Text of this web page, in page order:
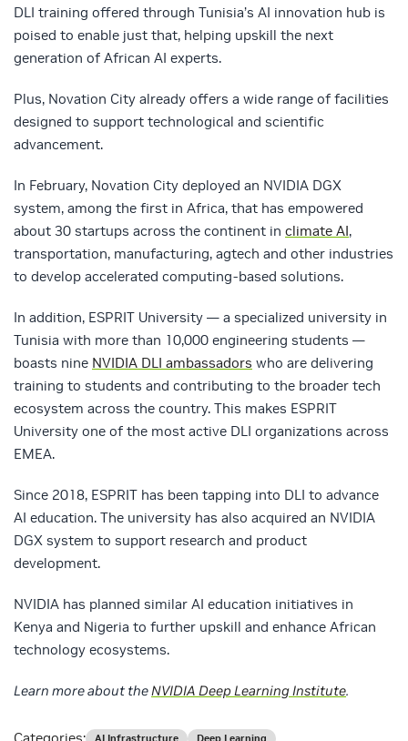
DLI training offered through Tunisia’s AI innovation hub is
poised to enable just that, helping upskill the next
generation of African AI experts.
Plus, Novation City already offers a wide range of facilities
designed to support technological and scientific
advancement.
In February, Novation City deployed an NVIDIA DGX
system, among the first in Africa, that has empowered
about 30 startups across the continent in climate AI,
transportation, manufacturing, agtech and other industries
to develop accelerated computing-based solutions.
In addition, ESPRIT University — a specialized university in
Tunisia with more than 10,000 engineering students —
boasts nine NVIDIA DLI ambassadors who are delivering
training to students and contributing to the broader tech
ecosystem across the country. This makes ESPRIT
University one of the most active DLI organizations across
EMEA.
Since 2018, ESPRIT has been tapping into DLI to advance
AI education. The university has also acquired an NVIDIA
DGX system to support research and product
development.
NVIDIA has planned similar AI education initiatives in
Kenya and Nigeria to further upskill and enhance African
technology ecosystems.
Learn more about theNVIDIA Deep Learning Institute.